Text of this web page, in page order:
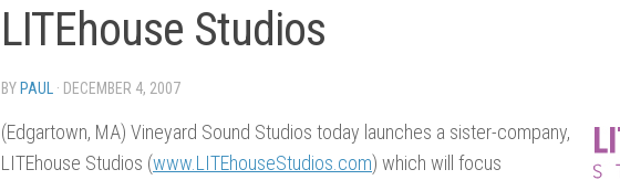
LITEhouse Studios
BY PAUL · DECEMBER 4, 2007
(Edgartown, MA) Vineyard Sound Studios today launches a sister-company,
LITEhouse Studios (www.LITEhouseStudios.com) which will focus